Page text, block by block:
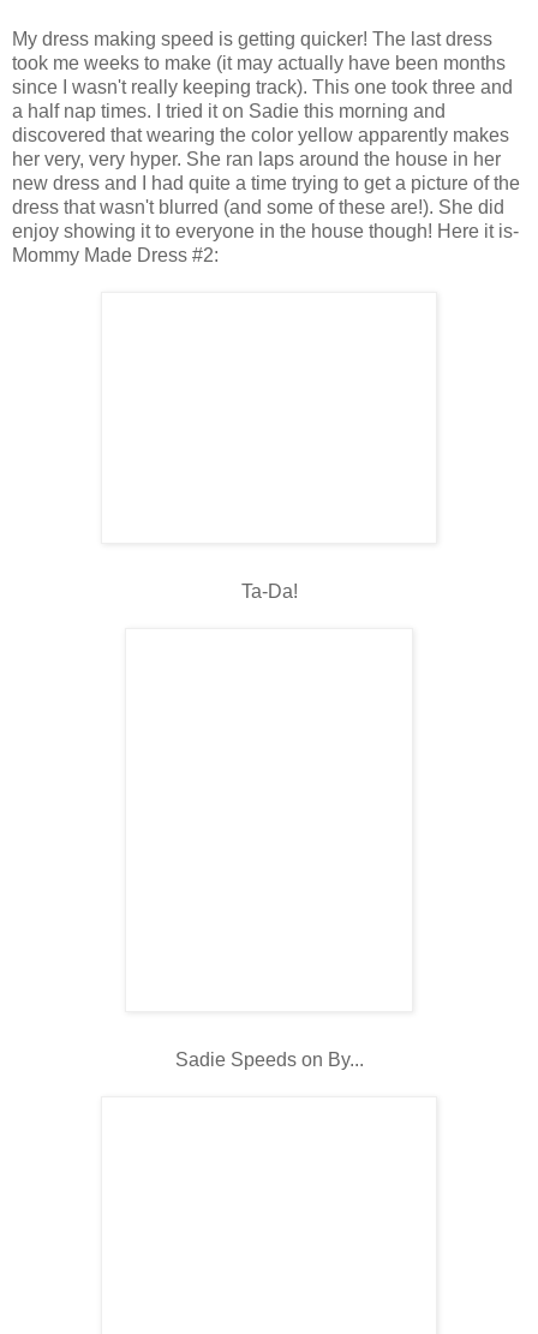
My dress making speed is getting quicker! The last dress
took me weeks to make (it may actually have been months
since I wasn't really keeping track). This one took three and
a half nap times. I tried it on Sadie this morning and
discovered that wearing the color yellow apparently makes
her very, very hyper. She ran laps around the house in her
new dress and I had quite a time trying to get a picture of the
dress that wasn't blurred (and some of these are!). She did
enjoy showing it to everyone in the house though! Here it is-
Mommy Made Dress #2:
Ta-Da!
Sadie Speeds on By...